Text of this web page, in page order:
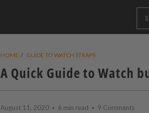
HOME / GUIDE TO WATCH STRAPS
A Quick Guide to Watch
August 11, 2020 6 min read 9 Comments